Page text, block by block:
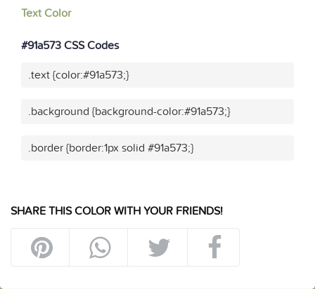
Text Color
#91a573 CSS Codes
.text {color:#91a573;}
.background {background-color:#91a573;}
.border {border:1px solid #91a573;}
SHARE THIS COLOR WITH YOUR FRIENDS!